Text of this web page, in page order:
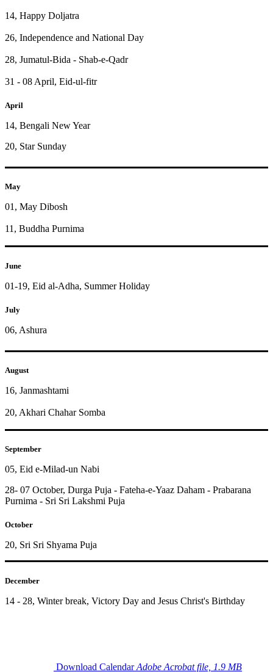
14, Happy Doljatra
26, Independence and National Day
28, Jumatul-Bida - Shab-e-Qadr
31 - 08 April, Eid-ul-fitr
April
14, Bengali New Year
20, Star Sunday
May
01, May Dibosh
11, Buddha Purnima
June
01-19, Eid al-Adha, Summer Holiday
July
06, Ashura
August
16, Janmashtami
20, Akhari Chahar Somba
September
05, Eid e-Milad-un Nabi
28- 07 October, Durga Puja - Fateha-e-Yaaz Daham - Prabarana
Purnima - Sri Sri Lakshmi Puja
October
20, Sri Sri Shyama Puja
December
14 - 28, Winter break, Victory Day and Jesus Christ's Birthday
Download Calendar Adobe Acrobat file, 1.9 MB